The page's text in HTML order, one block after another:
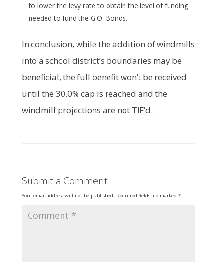
to lower the levy rate to obtain the level of funding
needed to fund the G.O. Bonds.
In conclusion, while the addition of windmills
into a school district’s boundaries may be
beneficial, the full benefit won’t be received
until the 30.0% cap is reached and the
windmill projections are not TIF’d.
Submit a Comment
Your email address will not be published. Required fields are marked *